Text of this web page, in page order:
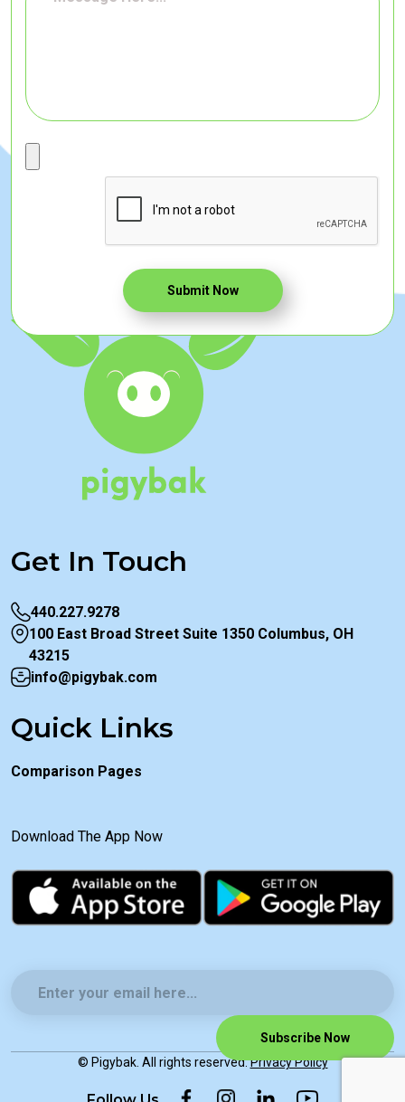
Submit Now
Get In Touch
440.227.9278
100 East Broad Street Suite 1350 Columbus, OH
43215
info@pigybak.com
Quick Links
Comparison Pages
Download The App Now
Subscribe Now
© Pigybak. All rights reserved.Privacy Policy